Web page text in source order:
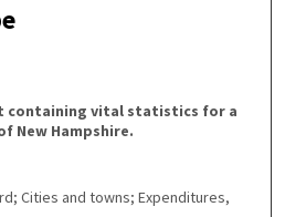
containing vital statistics for a
New Hampshire.
Cities and towns; Expenditures,